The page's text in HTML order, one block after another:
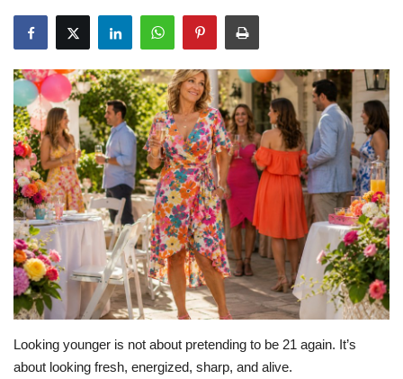
Updates
Business
Fashion Tips
Travel
Food
About us
Contact
Looking younger is not about pretending to be 21 again. It’s
about looking fresh, energized, sharp, and alive.